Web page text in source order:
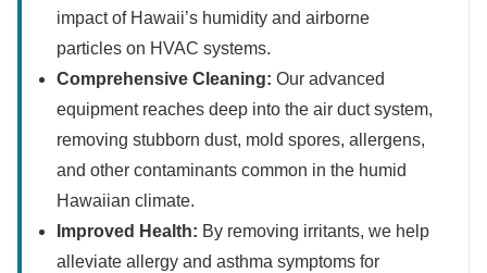
impact of Hawaii’s humidity and airborne
particles on HVAC systems.
Comprehensive Cleaning: Our advanced
equipment reaches deep into the air duct system,
removing stubborn dust, mold spores, allergens,
and other contaminants common in the humid
Hawaiian climate.
Improved Health: By removing irritants, we help
alleviate allergy and asthma symptoms for